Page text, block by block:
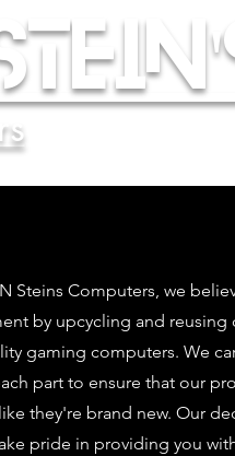
Steins Computers, we
by upcycling and
gaming computers. We
part to ensure that our
they're brand new. Our
pride in providing you